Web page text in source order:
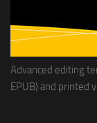
Advanced editing
EPUB) and printed